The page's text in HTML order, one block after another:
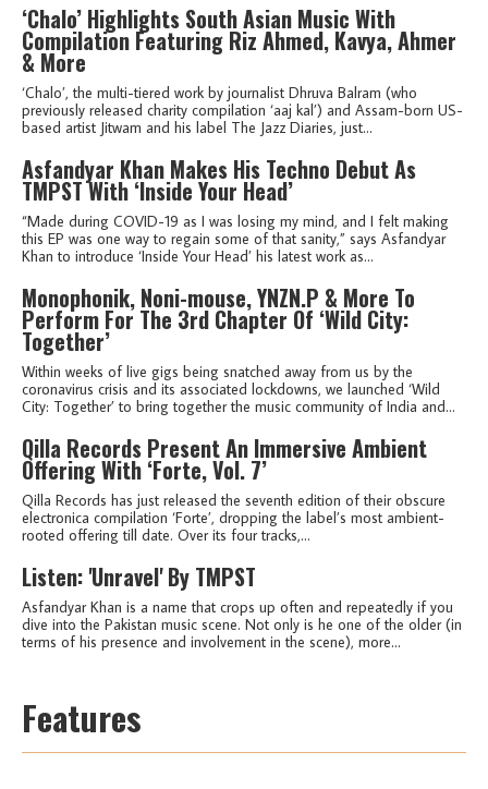
‘Chalo’ Highlights South Asian Music With
Compilation Featuring Riz Ahmed, Kavya, Ahmer
& More
‘Chalo’, the multi-tiered work by journalist Dhruva Balram (who
previously released charity compilation ‘aaj kal’) and Assam-born US-
based artist Jitwam and his label The Jazz Diaries, just...
Asfandyar Khan Makes His Techno Debut As
TMPST With ‘Inside Your Head’
“Made during COVID-19 as I was losing my mind, and I felt making
this EP was one way to regain some of that sanity,” says Asfandyar
Khan to introduce ‘Inside Your Head’ his latest work as...
Monophonik, Noni-mouse, YNZN.P & More To
Perform For The 3rd Chapter Of ‘Wild City:
Together’
Within weeks of live gigs being snatched away from us by the
coronavirus crisis and its associated lockdowns, we launched ‘Wild
City: Together’ to bring together the music community of India and...
Qilla Records Present An Immersive Ambient
Offering With ‘Forte, Vol. 7’
Qilla Records has just released the seventh edition of their obscure
electronica compilation ‘Forte’, dropping the label’s most ambient-
rooted offering till date. Over its four tracks,...
Listen: 'Unravel' By TMPST
Asfandyar Khan is a name that crops up often and repeatedly if you
dive into the Pakistan music scene. Not only is he one of the older (in
terms of his presence and involvement in the scene), more...
Features